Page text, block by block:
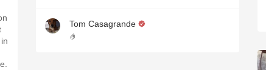
Tom Casagrande
🤌